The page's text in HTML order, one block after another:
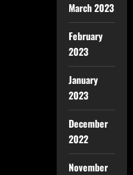
March 2023
February
2023
January
2023
December
2022
November